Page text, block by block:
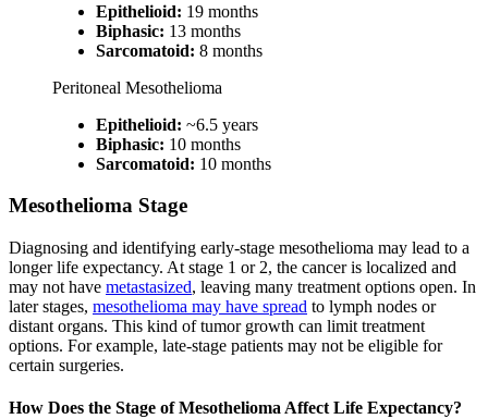
Epithelioid: 19 months
Biphasic: 13 months
Sarcomatoid: 8 months
Peritoneal Mesothelioma
Epithelioid: ~6.5 years
Biphasic: 10 months
Sarcomatoid: 10 months
Mesothelioma Stage
Diagnosing and identifying early-stage mesothelioma may lead to a
longer life expectancy. At stage 1 or 2, the cancer is localized and
may not have metastasized, leaving many treatment options open. In
later stages, mesothelioma may have spread to lymph nodes or
distant organs. This kind of tumor growth can limit treatment
options. For example, late-stage patients may not be eligible for
certain surgeries.
How Does the Stage of Mesothelioma Affect Life Expectancy?